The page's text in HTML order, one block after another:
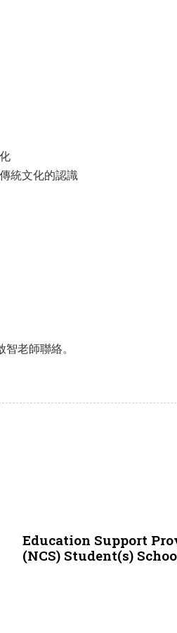
統文化的認識
老師聯絡。
Education Support
(NCS) Student(s)